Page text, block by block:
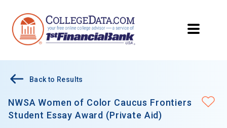
Back to Results
NWSA Women of Color Caucus Frontiers
Student Essay Award (Private Aid)